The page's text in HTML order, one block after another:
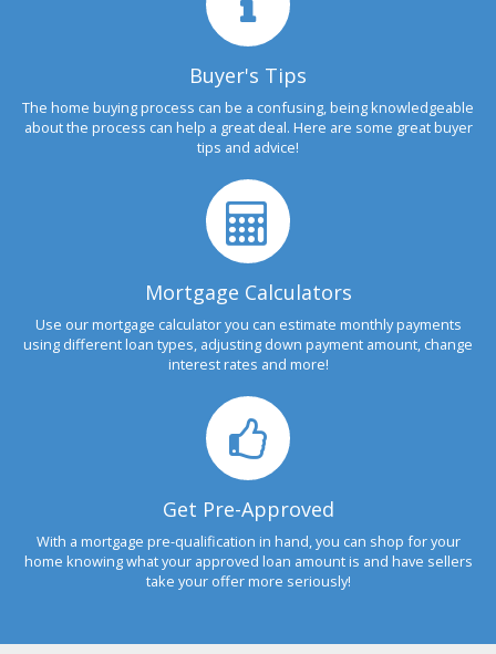
Buyer's Tips
The home buying process can be a confusing, being knowledgeable
about the process can help a great deal. Here are some great buyer
tips and advice!
Mortgage Calculators
Use our mortgage calculator you can estimate monthly payments
using different loan types, adjusting down payment amount, change
interest rates and more!
Get Pre-Approved
With a mortgage pre-qualification in hand, you can shop for your
home knowing what your approved loan amount is and have sellers
take your offer more seriously!